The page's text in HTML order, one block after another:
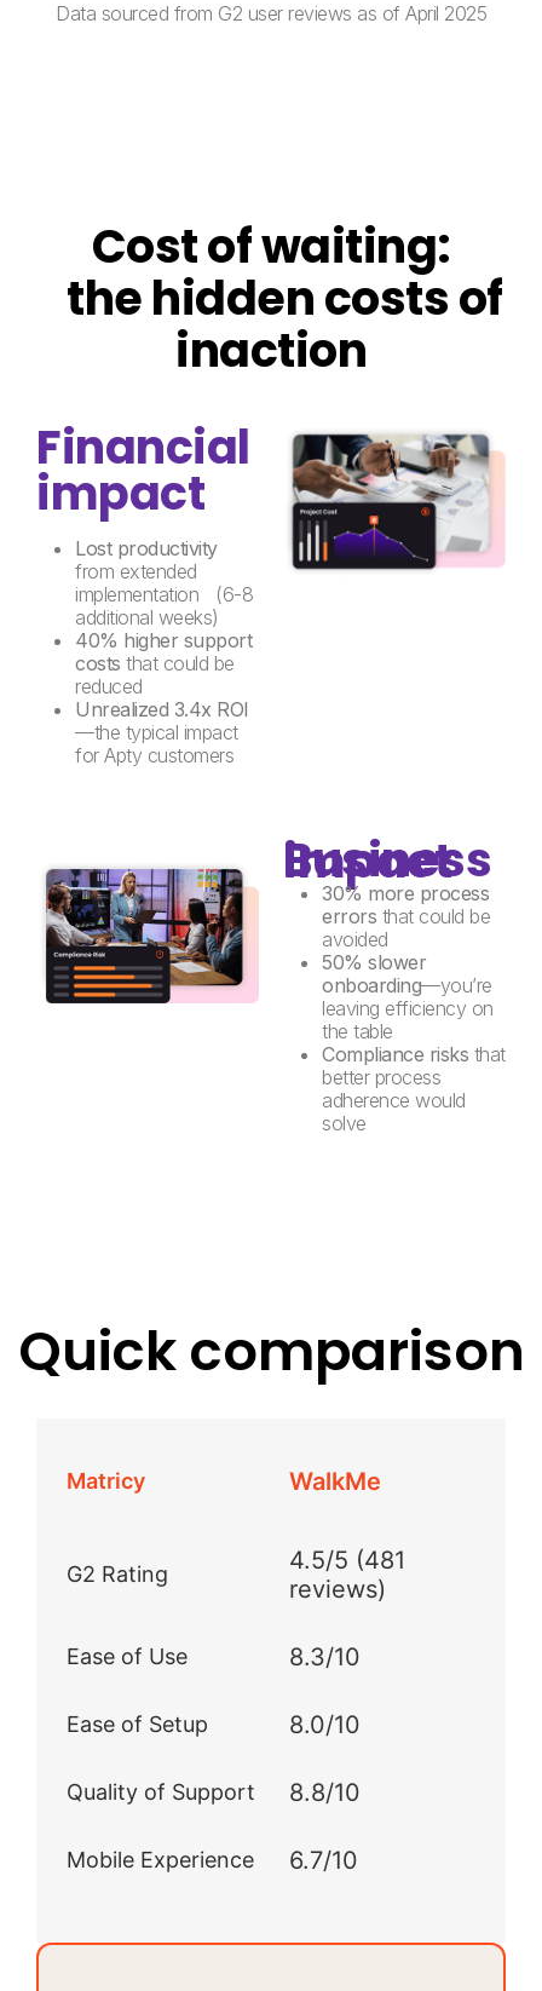
Data sourced from G2 user reviews as of April 2025
Cost of waiting:
the hidden costs of
inaction
Financial
impact
Lost productivity
from extended
implementation (6-8
additional weeks)
40% higher support
costs that could be
reduced
Unrealized 3.4x ROI
—the typical impact
for Apty customers
Business impact
30% more process
errors that could be
avoided
50% slower
onboarding—you’re
leaving efficiency on
the table
Compliance risks that
better process
adherence would
solve
Quick comparison
Matricy WalkMe
G2 Rating
4.5/5 (481
reviews)
Ease of Use 8.3/10
Ease of Setup 8.0/10
Quality of Support 8.8/10
Mobile Experience 6.7/10